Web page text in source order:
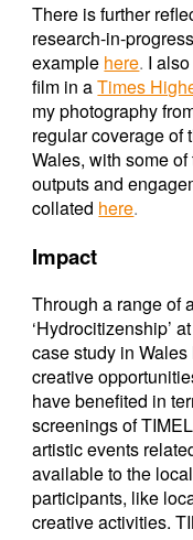
There is further
research-in-
example here. I
film in aTimes
my photography
regular coverage of
Wales, with some
outputs and
collated here.
Impact
Through a range of
‘Hydrocitizenship’
case study in
creative
have benefited in
screenings of
artistic events
available to the
participants, like
creative activities.